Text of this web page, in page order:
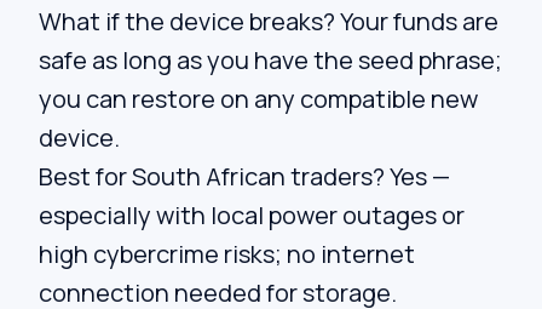
What if the device breaks? Your funds are
safe as long as you have the seed phrase;
you can restore on any compatible new
device.
Best for South African traders? Yes —
especially with local power outages or
high cybercrime risks; no internet
connection needed for storage.